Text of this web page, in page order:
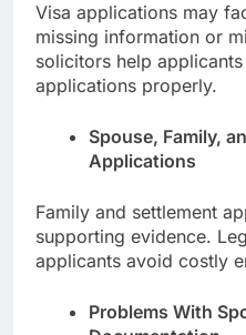
Visa applications may
missing information or
solicitors help
applications properly.
Spouse, Family,
Applications
Family and settlement
supporting evidence.
applicants avoid costly
Problems With